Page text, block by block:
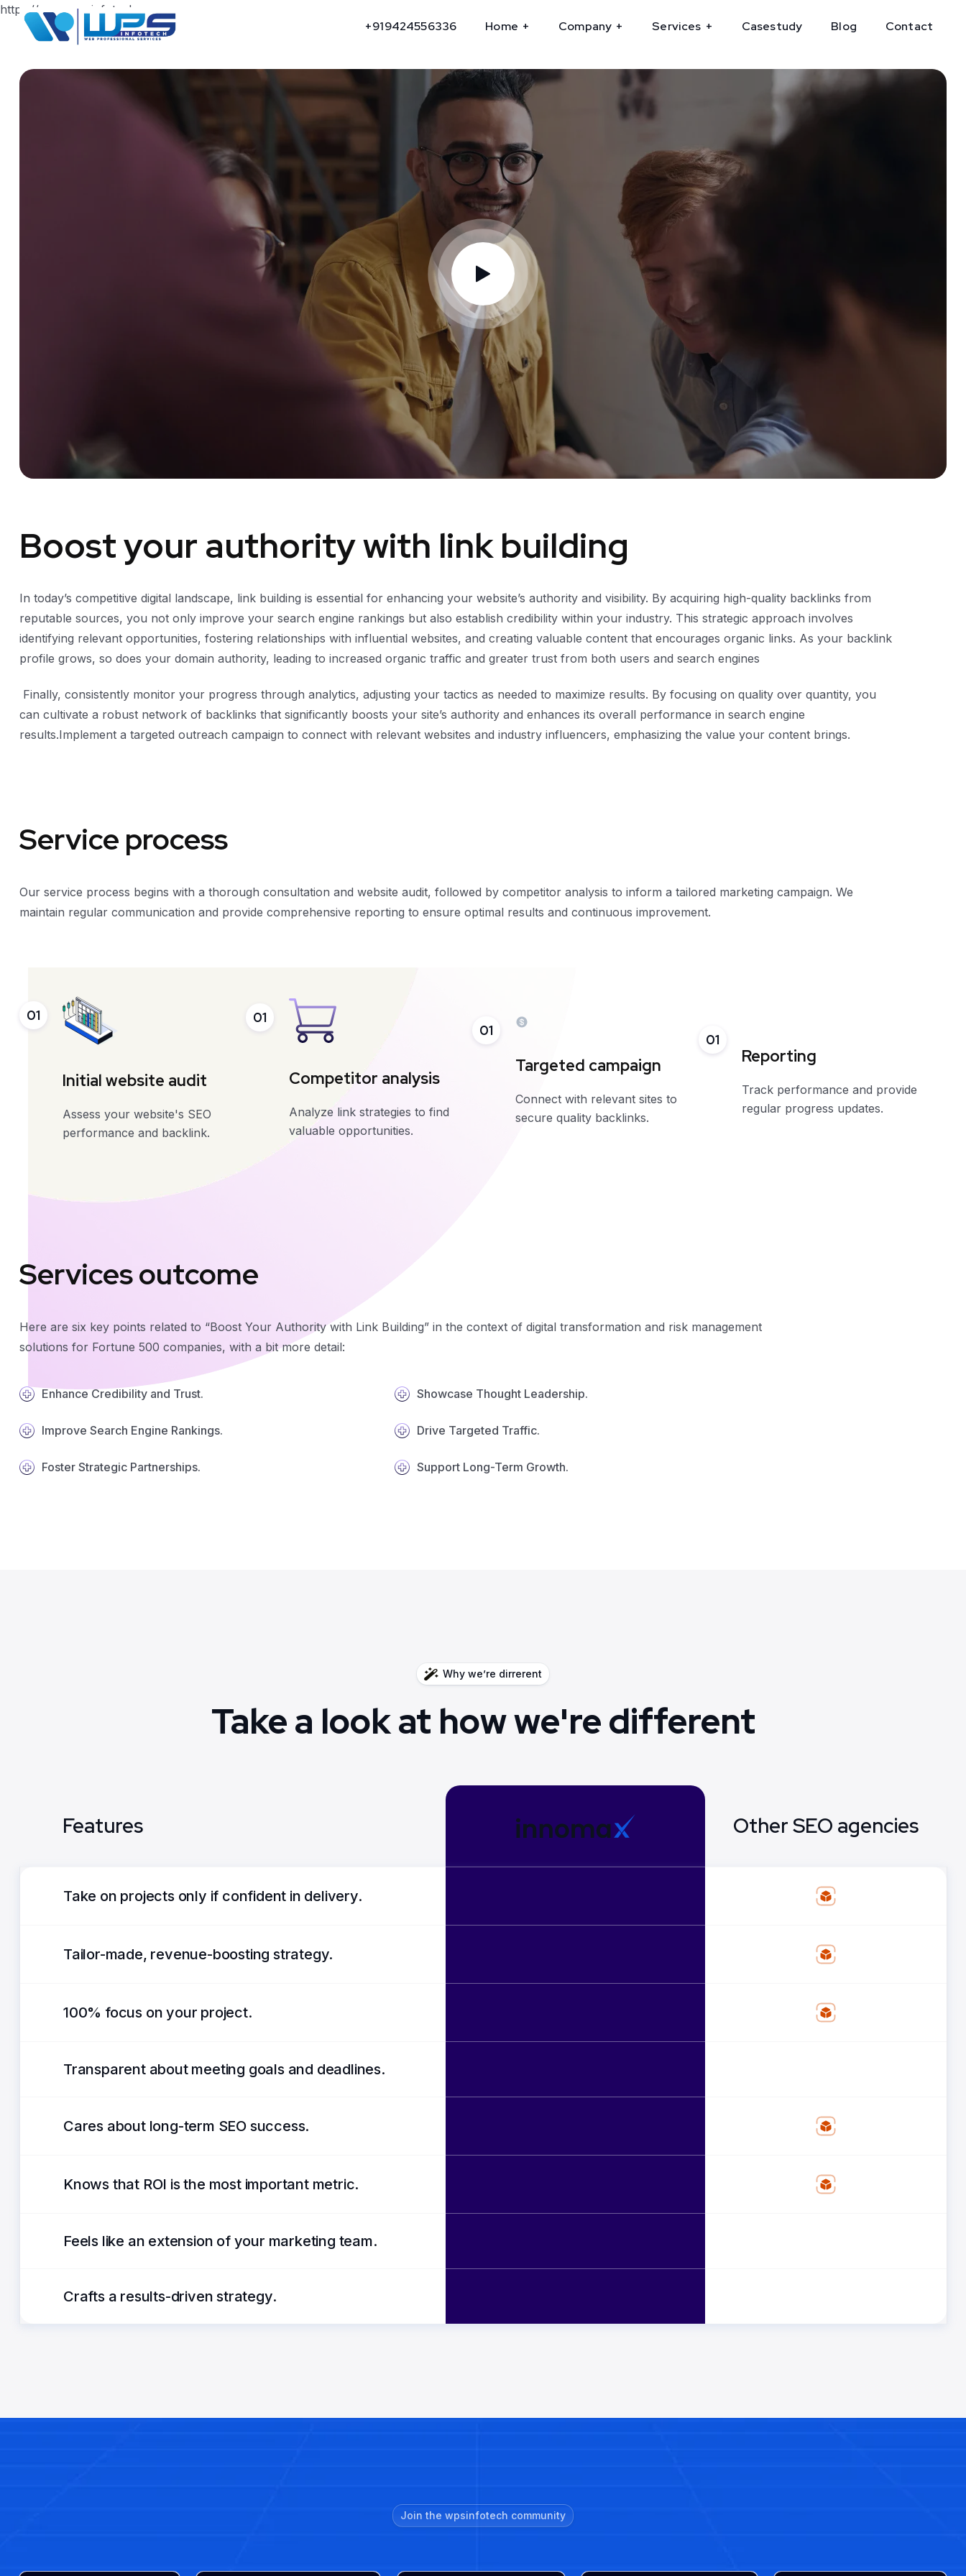
https://www.wpsinfotech.com
+919424556336 Home Company Services Casestudy Blog Contact
Boost your authority with link building
In today’s competitive digital landscape, link building is essential for enhancing your website’s authority and visibility. By acquiring high-quality backlinks from
reputable sources, you not only improve your search engine rankings but also establish credibility within your industry. This strategic approach involves
identifying relevant opportunities, fostering relationships with influential websites, and creating valuable content that encourages organic links. As your backlink
profile grows, so does your domain authority, leading to increased organic traffic and greater trust from both users and search engines
Finally, consistently monitor your progress through analytics, adjusting your tactics as needed to maximize results. By focusing on quality over quantity, you
can cultivate a robust network of backlinks that significantly boosts your site’s authority and enhances its overall performance in search engine
results.Implement a targeted outreach campaign to connect with relevant websites and industry influencers, emphasizing the value your content brings.
Service process
Our service process begins with a thorough consultation and website audit, followed by competitor analysis to inform a tailored marketing campaign. We
maintain regular communication and provide comprehensive reporting to ensure optimal results and continuous improvement.
Initial website audit
Assess your website's SEO
performance and backlink.
01
Competitor analysis
Analyze link strategies to find
valuable opportunities.
01
Targeted campaign
Connect with relevant sites to
secure quality backlinks.
01
Reporting
Track performance and provide
regular progress updates.
01
Services outcome
Here are six key points related to “Boost Your Authority with Link Building” in the context of digital transformation and risk management
solutions for Fortune 500 companies, with a bit more detail:
Enhance Credibility and Trust.
Improve Search Engine Rankings.
Foster Strategic Partnerships.
Showcase Thought Leadership.
Drive Targeted Traffic.
Support Long-Term Growth.
Why we’re dirrerent
Take a look at how we're different
Features Other SEO agencies
Take on projects only if confident in delivery.
Tailor-made, revenue-boosting strategy.
100% focus on your project.
Transparent about meeting goals and deadlines.
Cares about long-term SEO success.
Knows that ROI is the most important metric.
Feels like an extension of your marketing team.
Crafts a results-driven strategy.
Join the wpsinfotech community